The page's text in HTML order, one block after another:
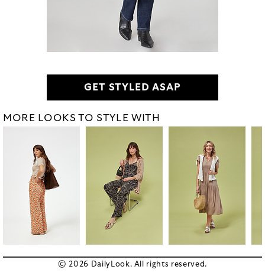
GET STYLED ASAP
MORE LOOKS TO STYLE WITH
© 2026 DailyLook. All rights reserved.